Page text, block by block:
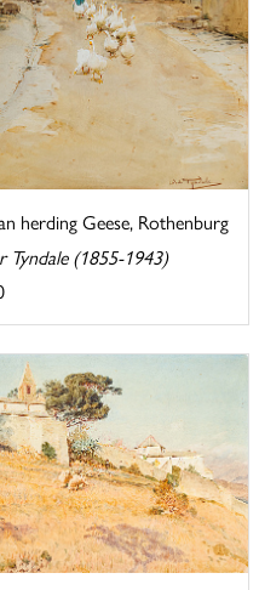
herding Geese, Rothenburg
Tyndale (1855-1943)